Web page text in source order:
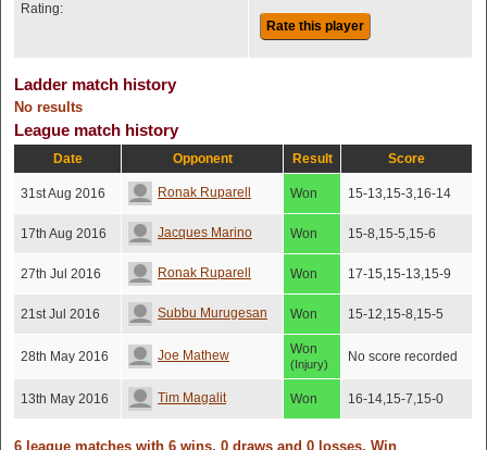
Rating:
Rate this player
Ladder match history
No results
League match history
Date Opponent Result Score
31st Aug 2016 Ronak Ruparell Won 15-13,15-3,16-14
17th Aug 2016 Jacques Marino Won 15-8,15-5,15-6
27th Jul 2016 Ronak Ruparell Won 17-15,15-13,15-9
21st Jul 2016 Subbu Murugesan Won 15-12,15-8,15-5
28th May 2016 Joe Mathew Won
(Injury) No score recorded
13th May 2016 Tim Magalit Won 16-14,15-7,15-0
6 league matches with 6 wins, 0 draws and 0 losses. Win